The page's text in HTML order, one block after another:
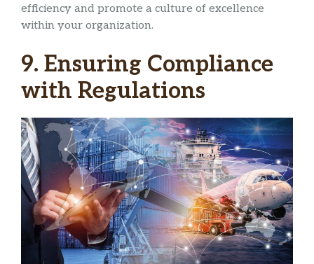
efficiency and promote a culture of excellence
within your organization.
9. Ensuring Compliance
with Regulations